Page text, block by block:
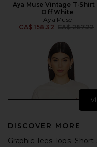
Aya Muse Vintage T-Shirt
Off White
Aya Muse
CA$ 158.32 Previous price:
CA$ 287.22
DISCOVER MORE
Graphic Tees Tops Short